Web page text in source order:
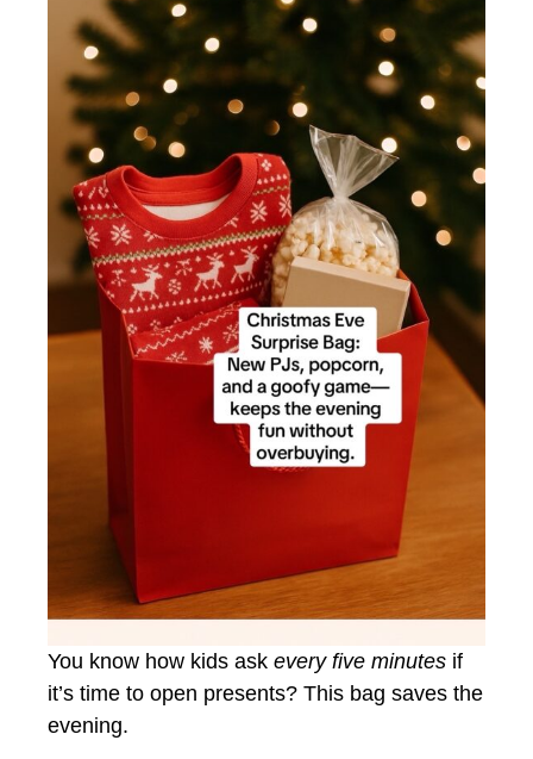
You know how kids ask every five minutes if
it’s time to open presents? This bag saves the
evening.